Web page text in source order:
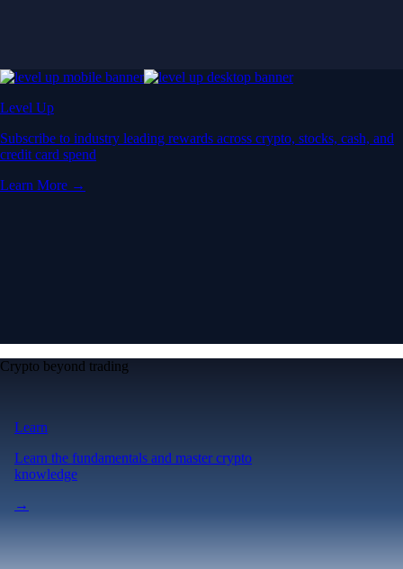
Level Up
Subscribe to industry leading rewards across crypto, stocks, cash, and
credit card spend
Learn More →
Crypto beyond trading
Learn
Learn the fundamentals and master crypto
knowledge
→